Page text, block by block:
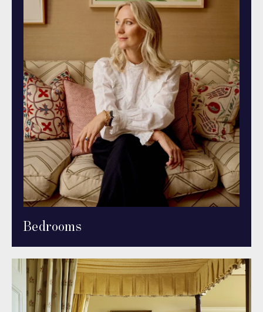
Bedrooms